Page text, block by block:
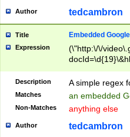
Author tedcambron
Title Embedded
Expression
(\"http:\/\/
Description A simple regex
Matches an embedded
Non-Matches anything else
Author tedcambron